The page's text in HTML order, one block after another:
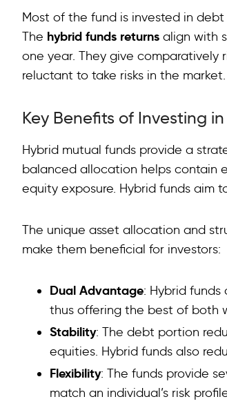
Most of the fund is invested in
The hybrid funds returns align with
one year. They give comparatively
reluctant to take risks in the market.
Key Benefits of Investing
Hybrid mutual funds provide a
balanced allocation helps contain
equity exposure. Hybrid funds aim
The unique asset allocation and
make them beneficial for investors:
Dual Advantage: Hybrid
thus offering the best of both
Stability: The debt portion
equities. Hybrid funds also
Flexibility: The funds provide
match an individual’s risk